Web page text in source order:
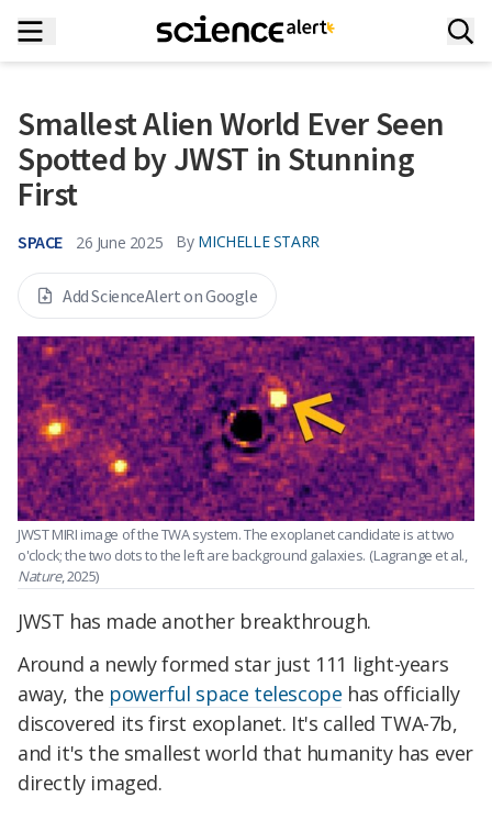
Smallest Alien World Ever Seen
Spotted by JWST in Stunning
First
SPACE 26 June 2025 By MICHELLE STARR
Add ScienceAlert on Google
JWST MIRI image of the TWA system. The exoplanet candidate is at two
o'clock; the two dots to the left are background galaxies. (Lagrange et al.,
Nature, 2025)
JWST has made another breakthrough.
Around a newly formed star just 111 light-years
away, the powerful space telescope has officially
discovered its first exoplanet. It's called TWA-7b,
and it's the smallest world that humanity has ever
directly imaged.